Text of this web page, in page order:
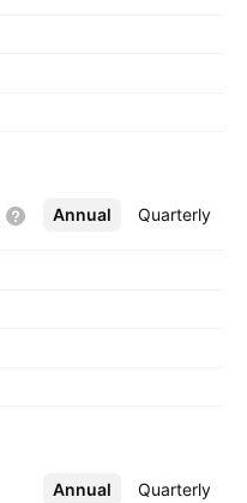
Annual Quarterly
More
Annual Quarterly
More